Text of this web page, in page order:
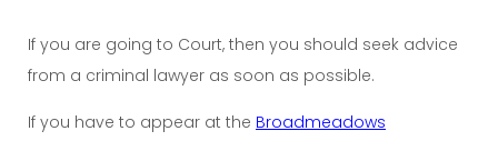
If you are going to Court, then you should seek advice
from a criminal lawyer as soon as possible.
If you have to appear at the Broadmeadows